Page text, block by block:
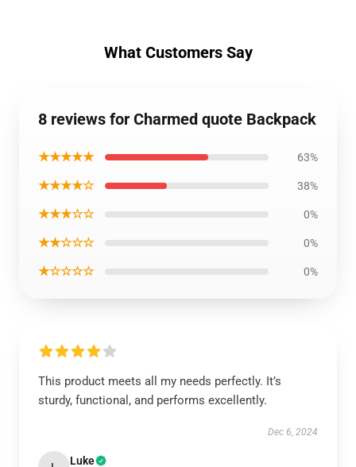
What Customers Say
8 reviews for Charmed quote Backpack
★★★★★ 63%
★★★★☆ 38%
★★★☆☆ 0%
★★☆☆☆ 0%
★☆☆☆☆ 0%
This product meets all my needs perfectly. It’s
sturdy, functional, and performs excellently.
Dec 6, 2024
Luke